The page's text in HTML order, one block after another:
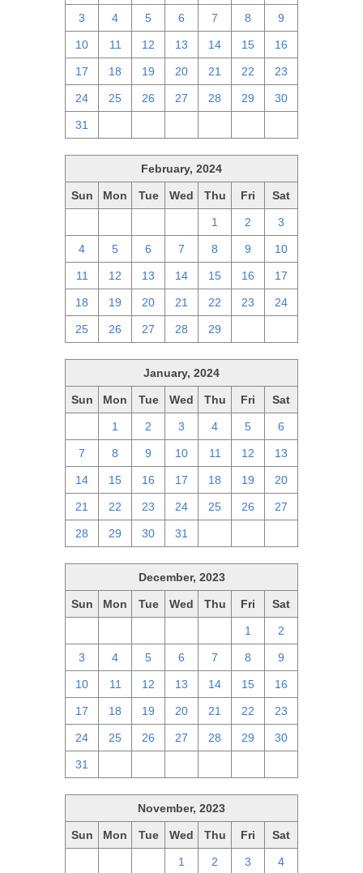
3 4 5 6 7 8 9
10 11 12 13 14 15 16
17 18 19 20 21 22 23
24 25 26 27 28 29 30
31
February, 2024
Sun Mon Tue Wed Thu Fri Sat
1 2 3
4 5 6 7 8 9 10
11 12 13 14 15 16 17
18 19 20 21 22 23 24
25 26 27 28 29
January, 2024
Sun Mon Tue Wed Thu Fri Sat
1 2 3 4 5 6
7 8 9 10 11 12 13
14 15 16 17 18 19 20
21 22 23 24 25 26 27
28 29 30 31
December, 2023
Sun Mon Tue Wed Thu Fri Sat
1 2
3 4 5 6 7 8 9
10 11 12 13 14 15 16
17 18 19 20 21 22 23
24 25 26 27 28 29 30
31
November, 2023
Sun Mon Tue Wed Thu Fri Sat
1 2 3 4